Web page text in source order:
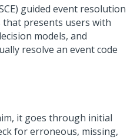
guided event resolution
that presents users with
models, and
resolve an event code
it goes through initial
for erroneous, missing,